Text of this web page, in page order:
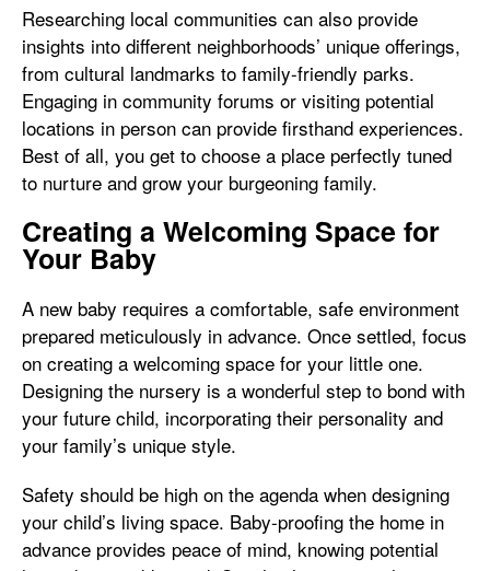
Researching local communities can also provide
insights into different neighborhoods’ unique offerings,
from cultural landmarks to family-friendly parks.
Engaging in community forums or visiting potential
locations in person can provide firsthand experiences.
Best of all, you get to choose a place perfectly tuned
to nurture and grow your burgeoning family.
Creating a Welcoming Space for
Your Baby
A new baby requires a comfortable, safe environment
prepared meticulously in advance. Once settled, focus
on creating a welcoming space for your little one.
Designing the nursery is a wonderful step to bond with
your future child, incorporating their personality and
your family’s unique style.
Safety should be high on the agenda when designing
your child’s living space. Baby-proofing the home in
advance provides peace of mind, knowing potential